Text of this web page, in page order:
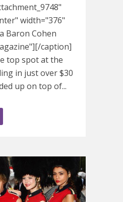
width="376"
Baron Cohen
caption]
top spot at the
in just over $30
up on top of...